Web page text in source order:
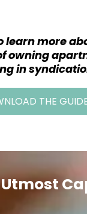
learn more
owning
in
THE
Utmost